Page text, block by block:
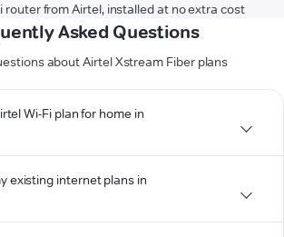
router from Airtel, installed at no extra cost
Asked Questions
about Airtel Xstream Fiber plans
Wi-Fi plan for home in
existing internet plans in